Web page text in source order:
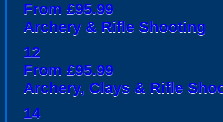
From £95.99
Archery & Rifle Shooting
12
From £95.99
Archery, Clays & Rifle
14